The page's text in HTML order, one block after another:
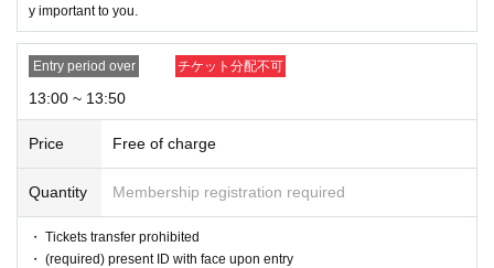
y important to you.
Entry period over チケット分配不可
13:00 ~ 13:50
Price Free of charge
Quantity Membership registration required
・ Tickets transfer prohibited
・ (required) present ID with face upon entry